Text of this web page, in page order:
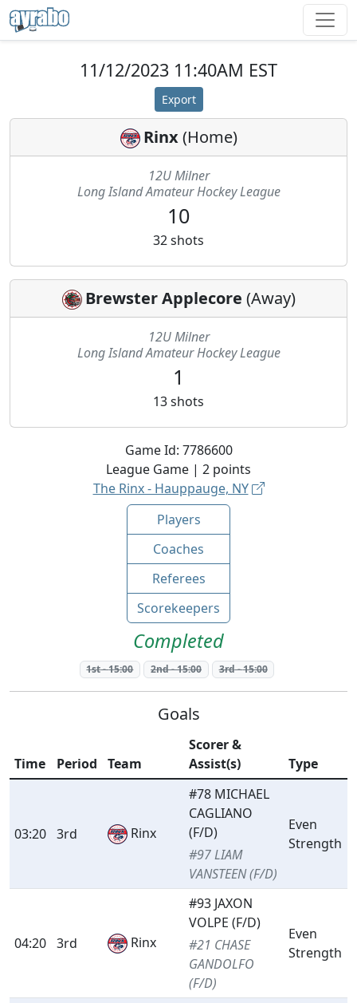
11/12/2023 11:40AM EST
Export
Rinx(Home)
12U Milner
Long Island Amateur Hockey League
10
32shots
Game Id: 7786600
League Game | 2 points
The Rinx - Hauppauge, NY
Players
Coaches
Referees
Scorekeepers
Completed
1st-15:00 2nd-15:00 3rd-15:00
Brewster Applecore (Away)
12U Milner
Long Island Amateur Hockey League
1
13shots
Goals
Time Period Team
Scorer &
Assist(s)
Type
03:20 3rd Rinx
#78 MICHAEL
CAGLIANO
(F/D)
#97 LIAM
VANSTEEN (F/D)
Even
Strength
04:20 3rd Rinx
#93 JAXON
VOLPE (F/D)
#21 CHASE
GANDOLFO
(F/D)
Even
Strength